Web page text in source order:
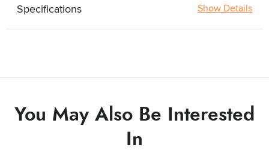
Specifications Show Details
You May Also Be Interested
In